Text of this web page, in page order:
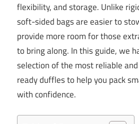
flexibility, and storage. Unlike
soft-sided bags are easier to
provide more room for those
to bring along. In this guide, we
selection of the most reliable
ready duffles to help you pack
with confidence.